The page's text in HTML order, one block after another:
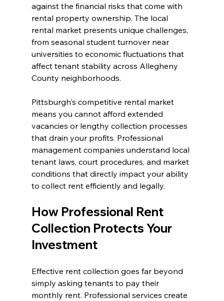
against the financial risks that come with
rental property ownership. The local
rental market presents unique challenges,
from seasonal student turnover near
universities to economic fluctuations that
affect tenant stability across Allegheny
County neighborhoods.
Pittsburgh's competitive rental market
means you cannot afford extended
vacancies or lengthy collection processes
that drain your profits. Professional
management companies understand local
tenant laws, court procedures, and market
conditions that directly impact your ability
to collect rent efficiently and legally.
How Professional Rent
Collection Protects Your
Investment
Effective rent collection goes far beyond
simply asking tenants to pay their
monthly rent. Professional services create